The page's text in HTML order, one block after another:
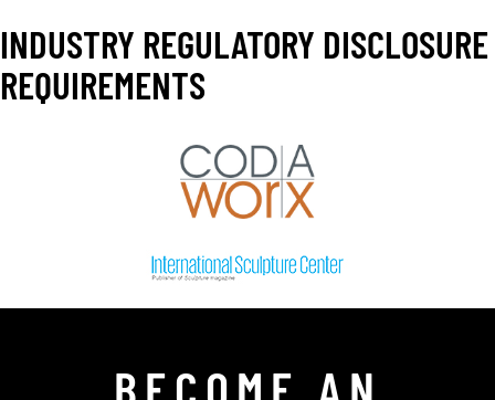
INDUSTRY REGULATORY DISCLOSURE
REQUIREMENTS
BECOME AN